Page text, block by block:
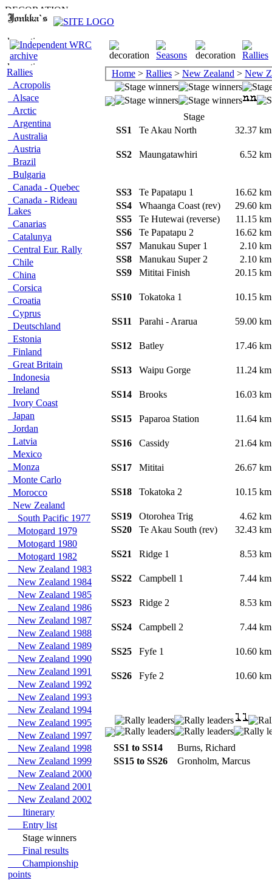
Rallies
Acropolis
Alsace
Arctic
Argentina
Australia
Austria
Brazil
Bulgaria
Canada - Quebec
Canada - Rideau
Lakes
Canarias
Catalunya
Central Eur. Rally
Chile
China
Corsica
Croatia
Cyprus
Deutschland
Estonia
Finland
Great Britain
Indonesia
Ireland
Ivory Coast
Japan
Jordan
Latvia
Mexico
Monza
Monte Carlo
Morocco
New Zealand
South Pacific 1977
Motogard 1979
Motogard 1980
Motogard 1982
New Zealand 1983
New Zealand 1984
New Zealand 1985
New Zealand 1986
New Zealand 1987
New Zealand 1988
New Zealand 1989
New Zealand 1990
New Zealand 1991
New Zealand 1992
New Zealand 1993
New Zealand 1994
New Zealand 1995
New Zealand 1997
New Zealand 1998
New Zealand 1999
New Zealand 2000
New Zealand 2001
New Zealand 2002
Itinerary
Entry list
Stage winners
Final results
Championship
points
Home > Rallies > New Zealand > New
Stage
SS1
Te Akau North 32.37
SS2 Maungatawhiri 6.52
SS3 Te Papatapu 1
16.62
SS4
Whaanga Coast (rev)
29.60
SS5
Te Hutewai (reverse)
11.15
SS6
Te Papatapu 2
16.62
SS7
Manukau Super 1
2.10
SS8
Manukau Super 2
2.10
SS9
Mititai Finish 20.15
SS10 Tokatoka 1 10.15
SS11 Parahi - Ararua 59.00
SS12 Batley 17.46
SS13 Waipu Gorge 11.24
SS14 Brooks 16.03
SS15 Paparoa Station 11.64
SS16 Cassidy 21.64
SS17 Mititai 26.67
SS18 Tokatoka 2 10.15
SS19 Otorohea Trig
4.62
SS20
Te Akau South (rev) 32.43
SS21 Ridge 1 8.53
SS22 Campbell 1 7.44
SS23 Ridge 2 8.53
SS24 Campbell 2 7.44
SS25 Fyfe 1 10.60
SS26 Fyfe 2 10.60
SS1 to SS14
Burns, Richard
SS15 to SS26
Gronholm, Marcus